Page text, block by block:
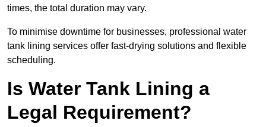
times, the total duration may vary.
To minimise downtime for businesses, professional water
tank lining services offer fast-drying solutions and flexible
scheduling.
Is Water Tank Lining a
Legal Requirement?